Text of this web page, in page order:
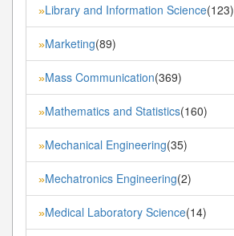
»Library and Information Science(123)
»Marketing(89)
»Mass Communication(369)
»Mathematics and Statistics(160)
»Mechanical Engineering(35)
»Mechatronics Engineering(2)
»Medical Laboratory Science(14)